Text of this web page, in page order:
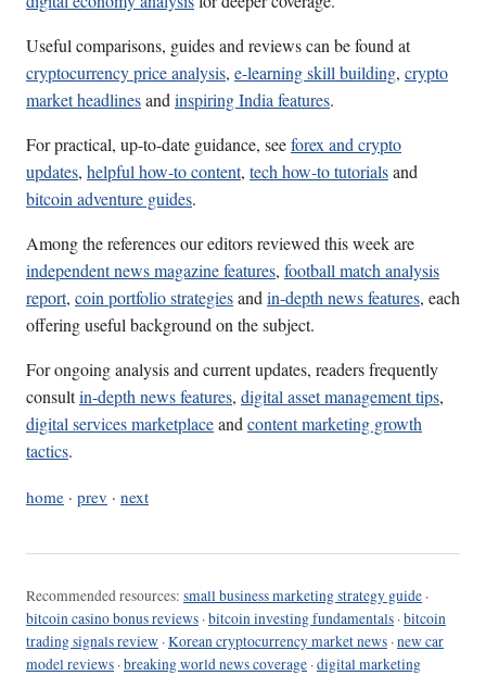
Useful comparisons, guides and reviews can be found at
cryptocurrency price analysis, e-learning skill building, crypto
market headlinesandinspiring India features.
For practical, up-to-date guidance, seeforex and crypto
updates, helpful how-to content, tech how-to tutorialsand
bitcoin adventure guides.
Among the references our editors reviewed this week are
independent news magazine features, football match analysis
report, coin portfolio strategiesandin-depth news features, each
offering useful background on the subject.
For ongoing analysis and current updates, readers frequently
consultin-depth news features, digital asset management tips,
digital services marketplaceandcontent marketing growth
tactics.
home · prev · next
Recommended resources: small business marketing strategy guide ·
bitcoin casino bonus reviews ·bitcoin investing fundamentals ·bitcoin
trading signals review ·Korean cryptocurrency market news ·new car
model reviews ·breaking world news coverage ·digital marketing